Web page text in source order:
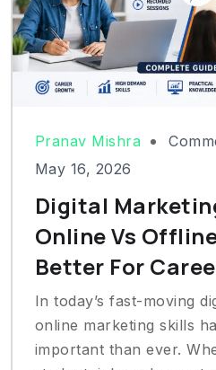
Pranav Mishra
May 16, 2026
Digital
Online Vs
Better For
In today’s fast-moving
online marketing skills
important than ever.